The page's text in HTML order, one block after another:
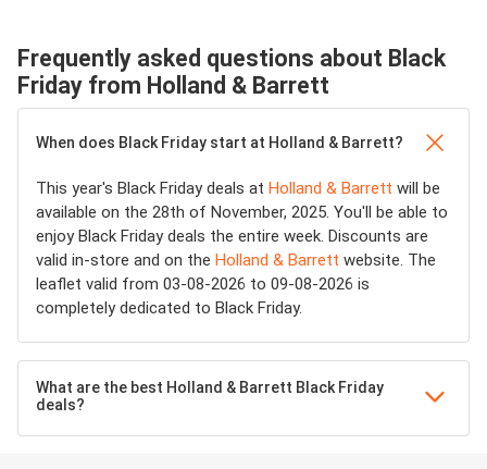
Frequently asked questions about Black
Friday from Holland & Barrett
When does Black Friday start at Holland & Barrett?
This year's Black Friday deals at Holland & Barrett will be
available on the 28th of November, 2025. You'll be able to
enjoy Black Friday deals the entire week. Discounts are
valid in-store and on the Holland & Barrett website. The
leaflet valid from 03-08-2026 to 09-08-2026 is
completely dedicated to Black Friday.
What are the best Holland & Barrett Black Friday
deals?